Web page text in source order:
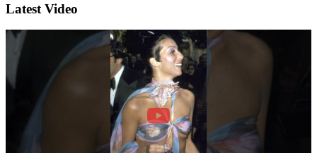
Latest Video